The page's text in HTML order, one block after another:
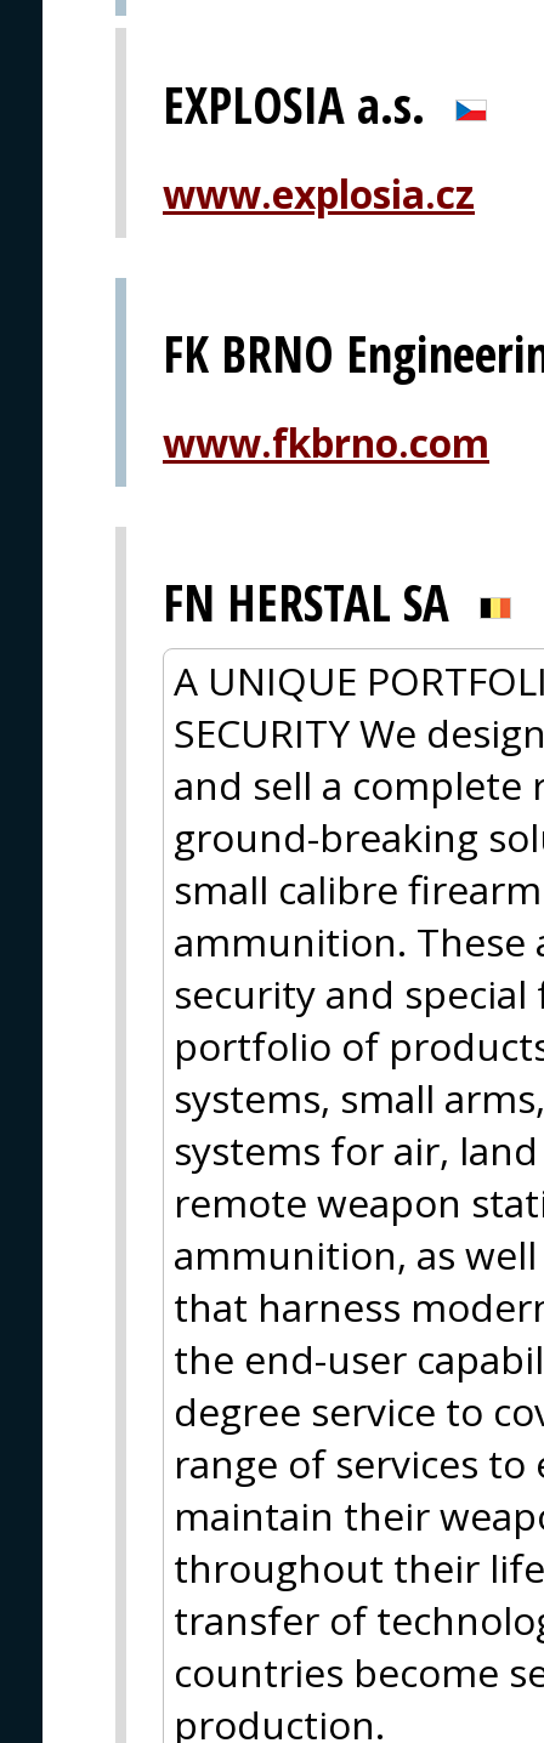
EXPLOSIA a.s.
www.explosia.cz
FK BRNO
www.fkbrno.com
FN HERSTAL SA
A UNIQUE
SECURITY We
and sell a
ground-breaking
small calibre
ammunition. These
security and
portfolio of
systems, small
systems for air,
remote weapon
ammunition, as
that harness
the end-user
degree service to
range of services
maintain their
throughout their
transfer of
countries become
production.